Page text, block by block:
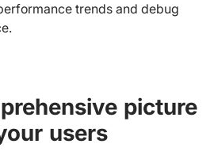
trends and debug
picture
users